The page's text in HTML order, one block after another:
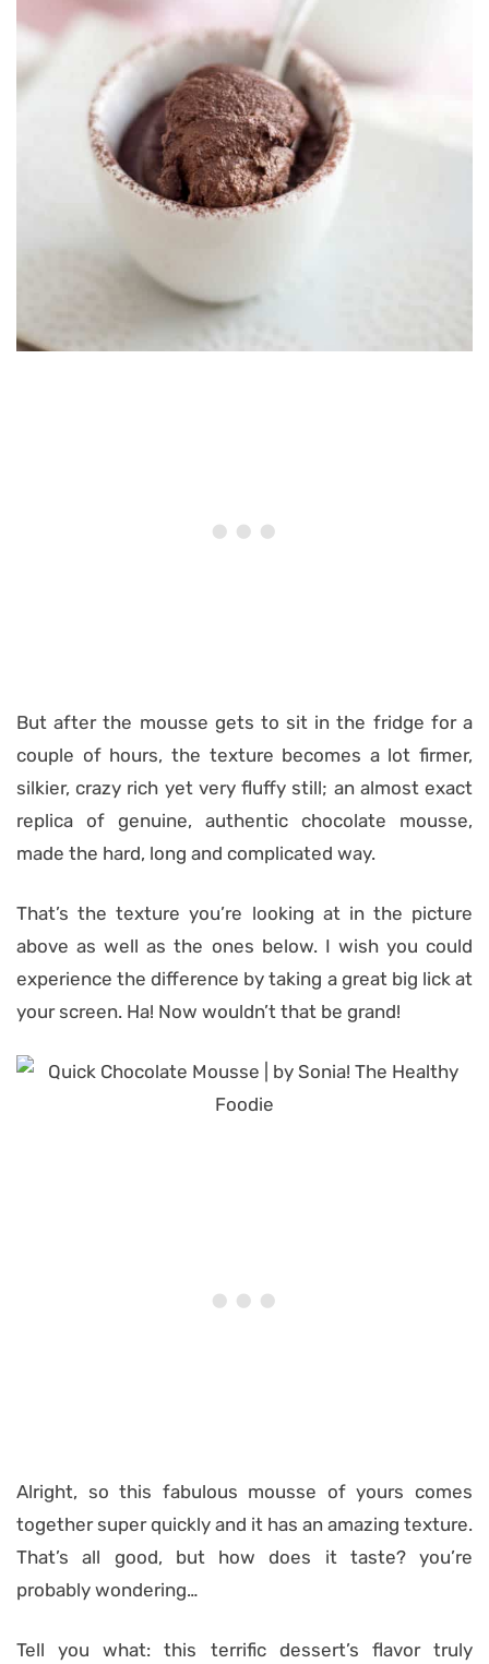
But after the mousse gets to sit in the fridge for a
couple of hours, the texture becomes a lot firmer,
silkier, crazy rich yet very fluffy still; an almost exact
replica of genuine, authentic chocolate mousse,
made the hard, long and complicated way.
That’s the texture you’re looking at in the picture
above as well as the ones below. I wish you could
experience the difference by taking a great big lick at
your screen. Ha! Now wouldn’t that be grand!
Alright, so this fabulous mousse of yours comes
together super quickly and it has an amazing texture.
That’s all good, but how does it taste? you’re
probably wondering…
Tell you what: this terrific dessert’s flavor truly